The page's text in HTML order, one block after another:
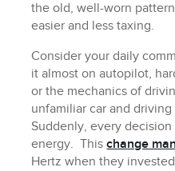
the old, well-worn
easier and less taxing.
Consider your daily
it almost on autopilot,
or the mechanics of
unfamiliar car and
Suddenly, every
energy. Thischange
Hertz when they